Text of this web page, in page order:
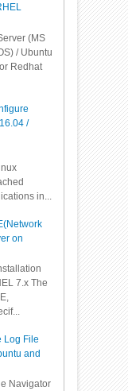
(MS
/ Ubuntu
Redhat
/
in...
on
7.x The
Log File
and
Navigator